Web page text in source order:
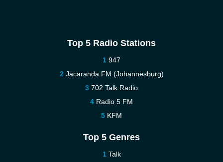
Top 5 Radio Stations
947
Jacaranda FM (Johannesburg)
702 Talk Radio
Radio 5 FM
KFM
Top 5 Genres
Talk